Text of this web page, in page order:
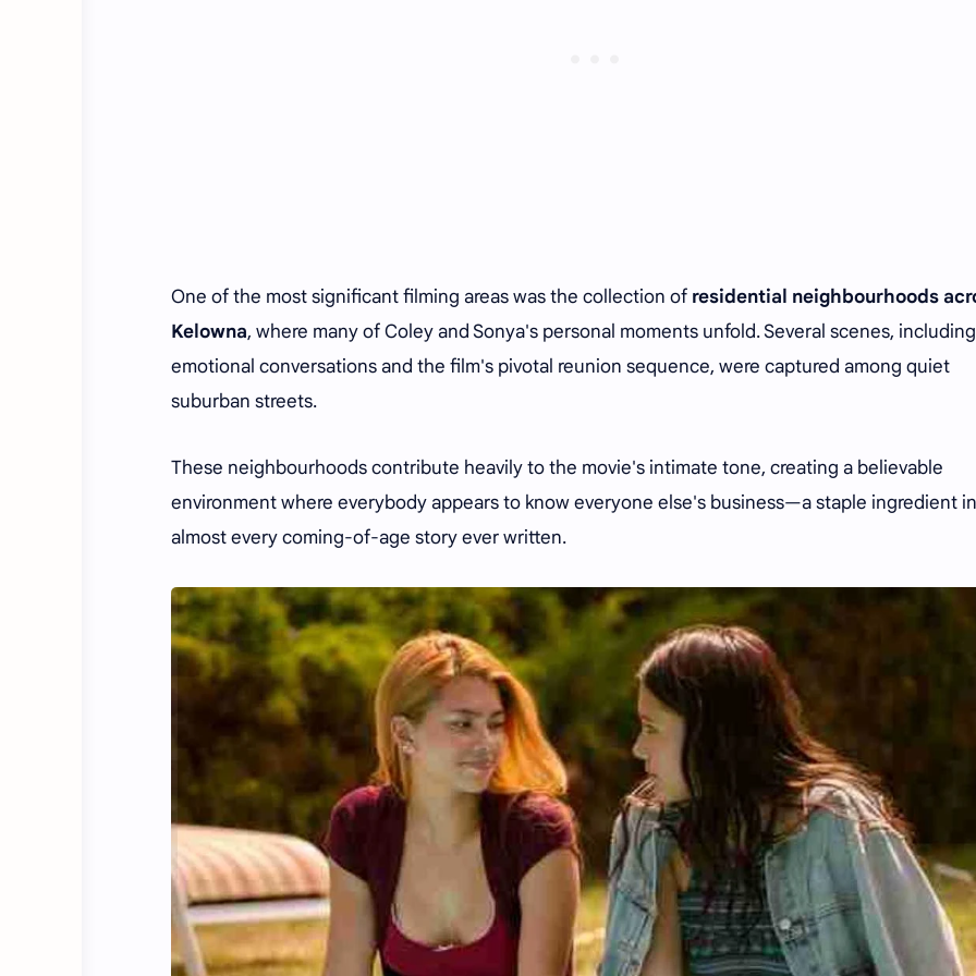
One of the most significant filming areas was the collection of residential neighbourhoods
Kelowna, where many of Coley and Sonya's personal moments unfold. Several scenes, including
emotional conversations and the film's pivotal reunion sequence, were captured among quiet
suburban streets.
These neighbourhoods contribute heavily to the movie's intimate tone, creating a believable
environment where everybody appears to know everyone else's business—a staple ingredient in
almost every coming-of-age story ever written.